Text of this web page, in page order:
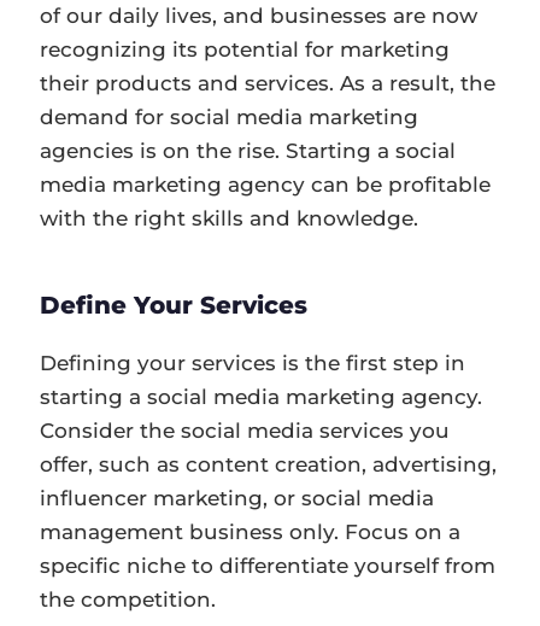
of our daily lives, and businesses are now
recognizing its potential for marketing
their products and services. As a result, the
demand for social media marketing
agencies is on the rise. Starting a social
media marketing agency can be profitable
with the right skills and knowledge.
Define Your Services
Defining your services is the first step in
starting a social media marketing agency.
Consider the social media services you
offer, such as content creation, advertising,
influencer marketing, or social media
management business only. Focus on a
specific niche to differentiate yourself from
the competition.